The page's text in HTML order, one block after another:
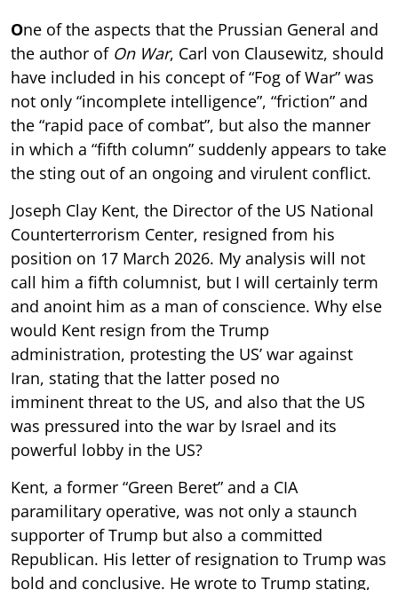
One of the aspects that the Prussian General and
the author of On War, Carl von Clausewitz, should
have included in his concept of “Fog of War” was
not only “incomplete intelligence”, “friction” and
the “rapid pace of combat”, but also the manner
in which a “fifth column” suddenly appears to take
the sting out of an ongoing and virulent conflict.
Joseph Clay Kent, the Director of the US National
Counterterrorism Center, resigned from his
position on 17 March 2026. My analysis will not
call him a fifth columnist, but I will certainly term
and anoint him as a man of conscience. Why else
would Kent resign from the Trump
administration, protesting the US’ war against
Iran, stating that the latter posed no
imminent threat to the US, and also that the US
was pressured into the war by Israel and its
powerful lobby in the US?
Kent, a former “Green Beret” and a CIA
paramilitary operative, was not only a staunch
supporter of Trump but also a committed
Republican. His letter of resignation to Trump was
bold and conclusive. He wrote to Trump stating,